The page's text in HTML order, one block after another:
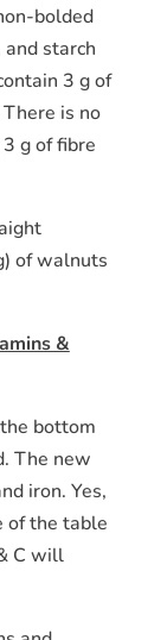
bolded
starch
3 g of
is no
g of fibre
of walnuts
&
bottom
The new
iron. Yes,
of the table
C will